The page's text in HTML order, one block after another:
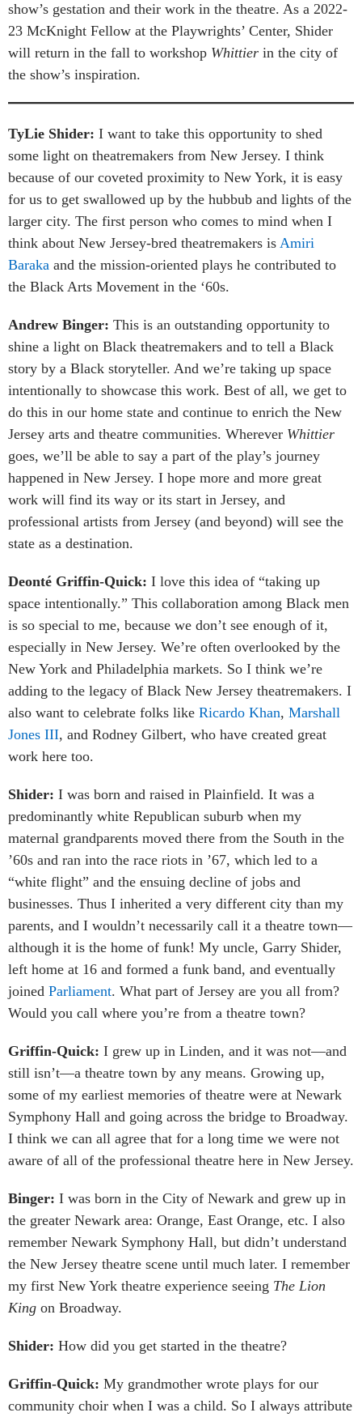
show’s gestation and their work in the theatre. As a 2022-
23 McKnight Fellow at the Playwrights’ Center, Shider
will return in the fall to workshop Whittier in the city of
the show’s inspiration.
TyLie Shider: I want to take this opportunity to shed
some light on theatremakers from New Jersey. I think
because of our coveted proximity to New York, it is easy
for us to get swallowed up by the hubbub and lights of the
larger city. The first person who comes to mind when I
think about New Jersey-bred theatremakers is Amiri
Baraka and the mission-oriented plays he contributed to
the Black Arts Movement in the ‘60s.
Andrew Binger: This is an outstanding opportunity to
shine a light on Black theatremakers and to tell a Black
story by a Black storyteller. And we’re taking up space
intentionally to showcase this work. Best of all, we get to
do this in our home state and continue to enrich the New
Jersey arts and theatre communities. Wherever Whittier
goes, we’ll be able to say a part of the play’s journey
happened in New Jersey. I hope more and more great
work will find its way or its start in Jersey, and
professional artists from Jersey (and beyond) will see the
state as a destination.
Deonté Griffin-Quick: I love this idea of “taking up
space intentionally.” This collaboration among Black men
is so special to me, because we don’t see enough of it,
especially in New Jersey. We’re often overlooked by the
New York and Philadelphia markets. So I think we’re
adding to the legacy of Black New Jersey theatremakers. I
also want to celebrate folks like Ricardo Khan, Marshall
Jones III, and Rodney Gilbert, who have created great
work here too.
Shider: I was born and raised in Plainfield. It was a
predominantly white Republican suburb when my
maternal grandparents moved there from the South in the
’60s and ran into the race riots in ’67, which led to a
“white flight” and the ensuing decline of jobs and
businesses. Thus I inherited a very different city than my
parents, and I wouldn’t necessarily call it a theatre town—
although it is the home of funk! My uncle, Garry Shider,
left home at 16 and formed a funk band, and eventually
joined Parliament. What part of Jersey are you all from?
Would you call where you’re from a theatre town?
Griffin-Quick: I grew up in Linden, and it was not—and
still isn’t—a theatre town by any means. Growing up,
some of my earliest memories of theatre were at Newark
Symphony Hall and going across the bridge to Broadway.
I think we can all agree that for a long time we were not
aware of all of the professional theatre here in New Jersey.
Binger: I was born in the City of Newark and grew up in
the greater Newark area: Orange, East Orange, etc. I also
remember Newark Symphony Hall, but didn’t understand
the New Jersey theatre scene until much later. I remember
my first New York theatre experience seeing The Lion
King on Broadway.
Shider: How did you get started in the theatre?
Griffin-Quick: My grandmother wrote plays for our
community choir when I was a child. So I always attribute